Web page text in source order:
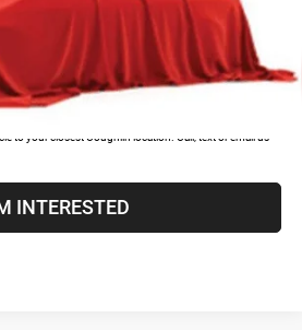
TO CALL
to your closest Coughlin location. Call, text or email us
INTERESTED